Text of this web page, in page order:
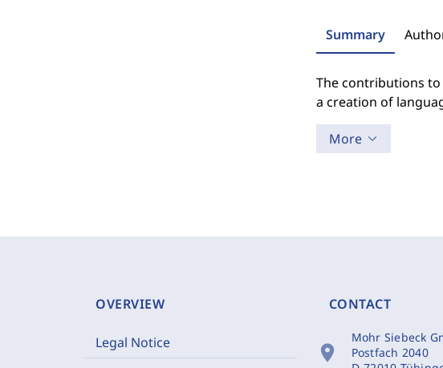
Summary
The contributions
a creation of
More
OVERVIEW
Legal Notice
CONTACT
location_on
Mohr Siebeck
Postfach 2040